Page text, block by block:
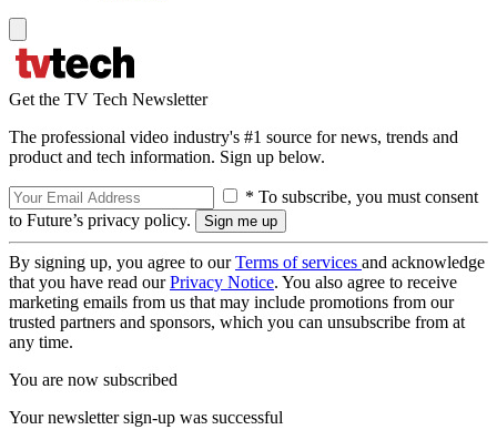
Get the TV Tech Newsletter
The professional video industry's #1 source for news, trends and
product and tech information. Sign up below.
* To subscribe, you must consent
to Future’s privacy policy.
By signing up, you agree to ourTerms of services and acknowledge
that you have read ourPrivacy Notice. You also agree to receive
marketing emails from us that may include promotions from our
trusted partners and sponsors, which you can unsubscribe from at
any time.
You are now subscribed
Your newsletter sign-up was successful